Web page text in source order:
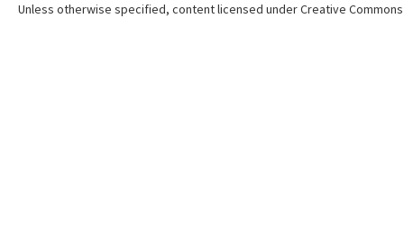
Unless otherwise specified, content licensed under Creative